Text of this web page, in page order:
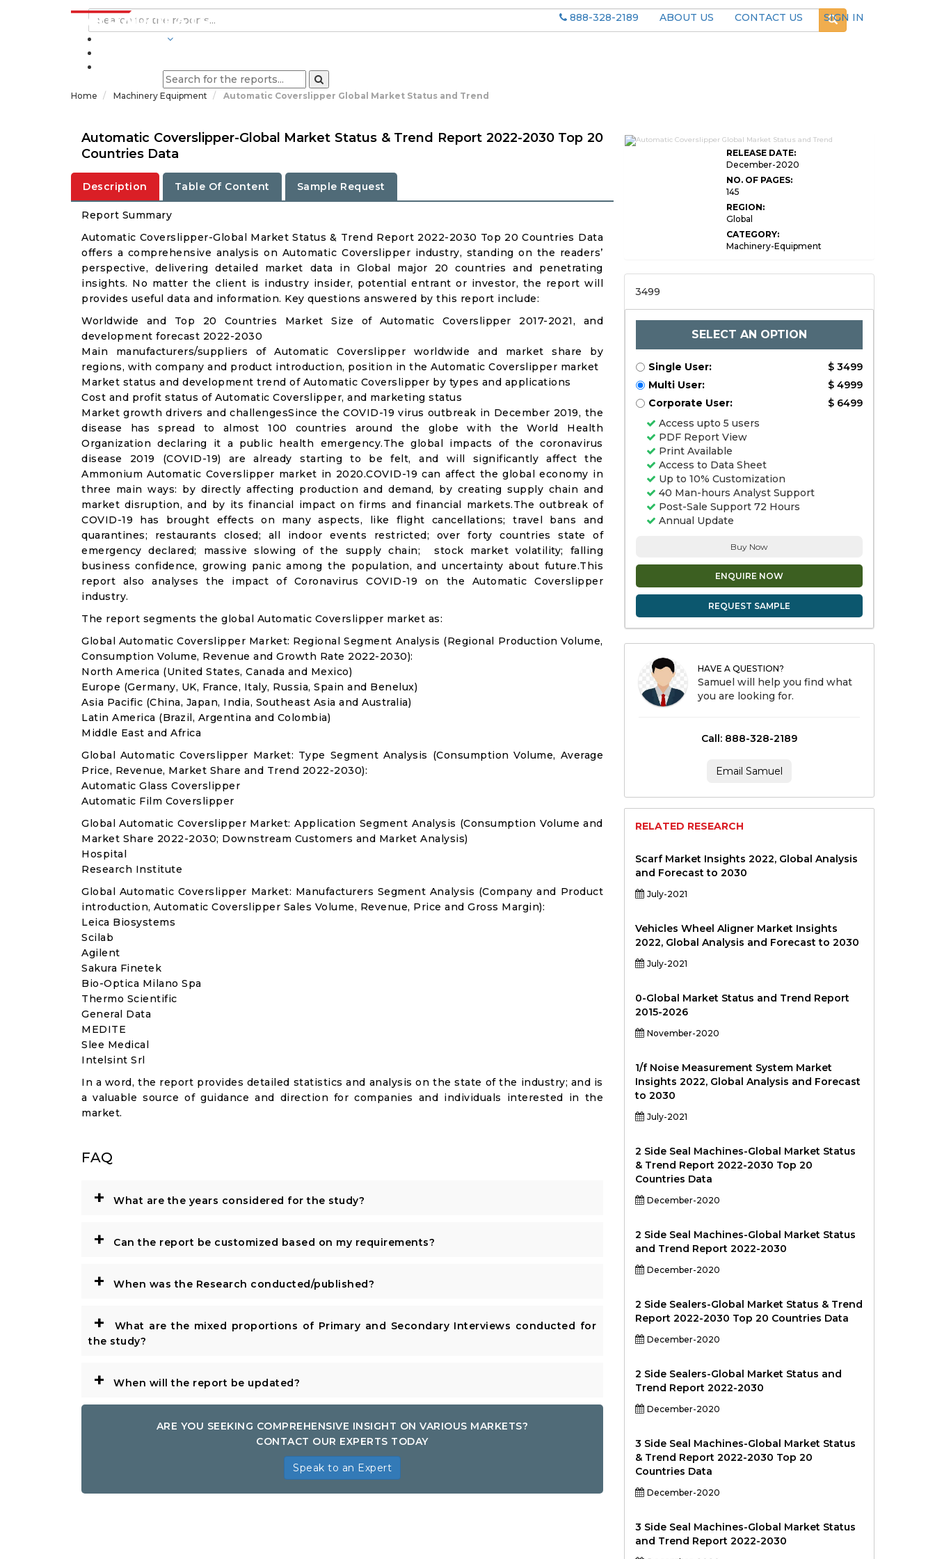
888-328-2189 ABOUT US CONTACT US
SIGN IN
Home Machinery Equipment Automatic Coverslipper Global Market Status and Trend
Automatic Coverslipper-Global Market Status & Trend Report 2022-2030 Top 20
Countries Data
Description Table Of Content Sample Request
Report Summary
Automatic Coverslipper-Global Market Status & Trend Report 2022-2030 Top 20 Countries Data
offers a comprehensive analysis on Automatic Coverslipper industry, standing on the readers’
perspective, delivering detailed market data in Global major 20 countries and penetrating
insights. No matter the client is industry insider, potential entrant or investor, the report will
provides useful data and information. Key questions answered by this report include:
Worldwide and Top 20 Countries Market Size of Automatic Coverslipper 2017-2021, and
development forecast 2022-2030
Main manufacturers/suppliers of Automatic Coverslipper worldwide and market share by
regions, with company and product introduction, position in the Automatic Coverslipper market
Market status and development trend of Automatic Coverslipper by types and applications
Cost and profit status of Automatic Coverslipper, and marketing status
Market growth drivers and challengesSince the COVID-19 virus outbreak in December 2019, the
disease has spread to almost 100 countries around the globe with the World Health
Organization declaring it a public health emergency.The global impacts of the coronavirus
disease 2019 (COVID-19) are already starting to be felt, and will significantly affect the
Ammonium Automatic Coverslipper market in 2020.COVID-19 can affect the global economy in
three main ways: by directly affecting production and demand, by creating supply chain and
market disruption, and by its financial impact on firms and financial markets.The outbreak of
COVID-19 has brought effects on many aspects, like flight cancellations; travel bans and
quarantines; restaurants closed; all indoor events restricted; over forty countries state of
emergency declared; massive slowing of the supply chain; stock market volatility; falling
business confidence, growing panic among the population, and uncertainty about future.This
report also analyses the impact of Coronavirus COVID-19 on the Automatic Coverslipper
industry.
The report segments the global Automatic Coverslipper market as:
Global Automatic Coverslipper Market: Regional Segment Analysis (Regional Production Volume,
Consumption Volume, Revenue and Growth Rate 2022-2030):
North America (United States, Canada and Mexico)
Europe (Germany, UK, France, Italy, Russia, Spain and Benelux)
Asia Pacific (China, Japan, India, Southeast Asia and Australia)
Latin America (Brazil, Argentina and Colombia)
Middle East and Africa
Global Automatic Coverslipper Market: Type Segment Analysis (Consumption Volume, Average
Price, Revenue, Market Share and Trend 2022-2030):
Automatic Glass Coverslipper
Automatic Film Coverslipper
Global Automatic Coverslipper Market: Application Segment Analysis (Consumption Volume and
Market Share 2022-2030; Downstream Customers and Market Analysis)
Hospital
Research Institute
Global Automatic Coverslipper Market: Manufacturers Segment Analysis (Company and Product
introduction, Automatic Coverslipper Sales Volume, Revenue, Price and Gross Margin):
Leica Biosystems
Scilab
Agilent
Sakura Finetek
Bio-Optica Milano Spa
Thermo Scientific
General Data
MEDITE
Slee Medical
Intelsint Srl
In a word, the report provides detailed statistics and analysis on the state of the industry; and is
a valuable source of guidance and direction for companies and individuals interested in the
market.
FAQ
+ What are the years considered for the study?
+ Can the report be customized based on my requirements?
+ When was the Research conducted/published?
+
What are the mixed proportions of Primary and Secondary Interviews conducted for
the study?
+ When will the report be updated?
ARE YOU SEEKING COMPREHENSIVE INSIGHT ON VARIOUS MARKETS?
CONTACT OUR EXPERTS TODAY
Speak to an Expert
RELEASE DATE:
December-2020
NO. OF PAGES:
145
REGION:
Global
CATEGORY:
Machinery-Equipment
3499
SELECT AN OPTION
Single User:
$ 3499
Multi User:
$ 4999
Corporate User:
$ 6499
Access upto 5 users
PDF Report View
Print Available
Access to Data Sheet
Up to 10% Customization
40 Man-hours Analyst Support
Post-Sale Support 72 Hours
Annual Update
Buy Now
ENQUIRE NOW
REQUEST SAMPLE
HAVE A QUESTION?
Samuel will help you find what
you are looking for.
Call: 888-328-2189
Email Samuel
RELATED RESEARCH
Scarf Market Insights 2022, Global Analysis
and Forecast to 2030
July-2021
Vehicles Wheel Aligner Market Insights
2022, Global Analysis and Forecast to 2030
July-2021
0-Global Market Status and Trend Report
2015-2026
November-2020
1/f Noise Measurement System Market
Insights 2022, Global Analysis and Forecast
to 2030
July-2021
2 Side Seal Machines-Global Market Status
& Trend Report 2022-2030 Top 20
Countries Data
December-2020
2 Side Seal Machines-Global Market Status
and Trend Report 2022-2030
December-2020
2 Side Sealers-Global Market Status & Trend
Report 2022-2030 Top 20 Countries Data
December-2020
2 Side Sealers-Global Market Status and
Trend Report 2022-2030
December-2020
3 Side Seal Machines-Global Market Status
& Trend Report 2022-2030 Top 20
Countries Data
December-2020
3 Side Seal Machines-Global Market Status
and Trend Report 2022-2030